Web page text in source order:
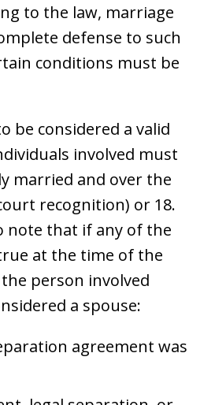
to the law, marriage
defense to such
conditions must be
be considered a valid
involved must
married and over the
recognition) or 18.
note that if any of the
at the time of the
person involved
a spouse:
agreement was